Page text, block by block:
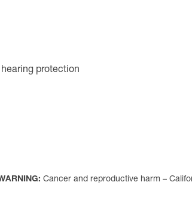
protection
Cancer and reproductive harm –